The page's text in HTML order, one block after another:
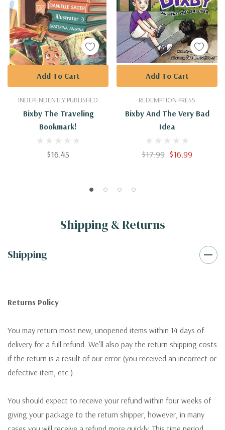
INDEPENDENTLY PUBLISHED
Bixby The Traveling
Bookmark!
$16.45
Add To Cart
REDEMPTION PRESS
Bixby And The Very Bad
Idea
$17.99 $16.99
Add To Cart
Shipping & Returns
Shipping
Returns Policy
You may return most new, unopened items within 14 days of
delivery for a full refund. We'll also pay the return shipping costs
if the return is a result of our error (you received an incorrect or
defective item, etc.).
You should expect to receive your refund within four weeks of
giving your package to the return shipper, however, in many